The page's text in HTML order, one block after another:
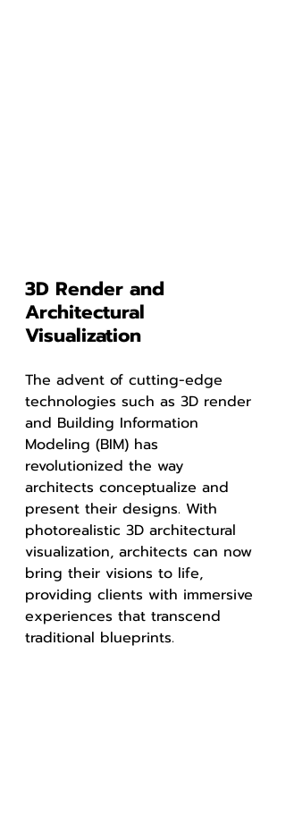
3D Render and
Architectural
Visualization
The advent of cutting-edge
technologies such as 3D render
and Building Information
Modeling (BIM) has
revolutionized the way
architects conceptualize and
present their designs. With
photorealistic 3D architectural
visualization, architects can now
bring their visions to life,
providing clients with immersive
experiences that transcend
traditional blueprints.